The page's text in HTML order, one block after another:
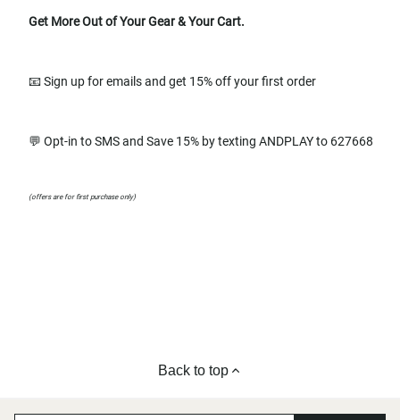
Get More Out of Your Gear & Your Cart.
📧 Sign up for emails and get 15% off your first order
💬 Opt-in to SMS and Save 15% by texting ANDPLAY to 627668
(offers are for first purchase only)
Back to top